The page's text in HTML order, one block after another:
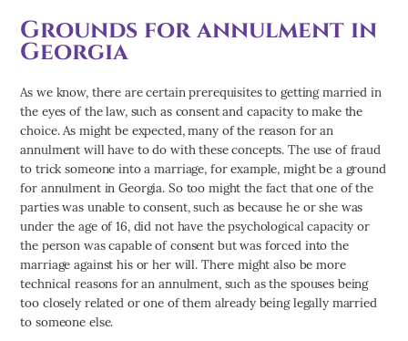
Truck Accidents
Grounds for annulment in
Georgia
As we know, there are certain prerequisites to getting married in
the eyes of the law, such as consent and capacity to make the
choice. As might be expected, many of the reason for an
annulment will have to do with these concepts. The use of fraud
to trick someone into a marriage, for example, might be a ground
for annulment in Georgia. So too might the fact that one of the
parties was unable to consent, such as because he or she was
under the age of 16, did not have the psychological capacity or
the person was capable of consent but was forced into the
marriage against his or her will. There might also be more
technical reasons for an annulment, such as the spouses being
too closely related or one of them already being legally married
to someone else.